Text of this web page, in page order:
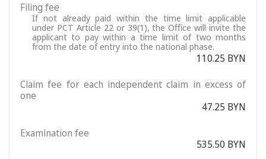
Filing fee
If not already paid within the time limit applicable
under PCT Article 22 or 39(1), the Office will invite the
applicant to pay within a time limit of two months
from the date of entry into the national phase.
110.25 BYN
Claim fee for each independent claim in excess of
one
47.25 BYN
Examination fee
535.50 BYN